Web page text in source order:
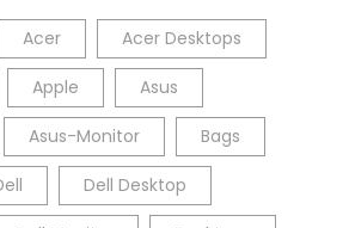
Acer Acer Desktops
Apple Asus
Asus-Monitor Bags
Dell Desktop